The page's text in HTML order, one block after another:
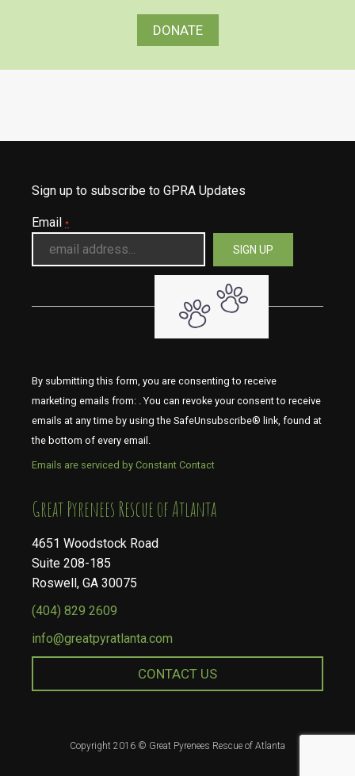
DONATE
Sign up to subscribe to GPRA Updates
Email *
By submitting this form, you are consenting to receive
marketing emails from: . You can revoke your consent to receive
emails at any time by using the SafeUnsubscribe® link, found at
the bottom of every email.
Emails are serviced by Constant Contact
​​​​​​​Great Pyrenees Rescue of Atlanta
4651 Woodstock Road
Suite 208-185
Roswell, GA 30075
(404) 829 2609
info@greatpyratlanta.com
CONTACT US
Copyright 2016 © Great Pyrenees Rescue of Atlanta